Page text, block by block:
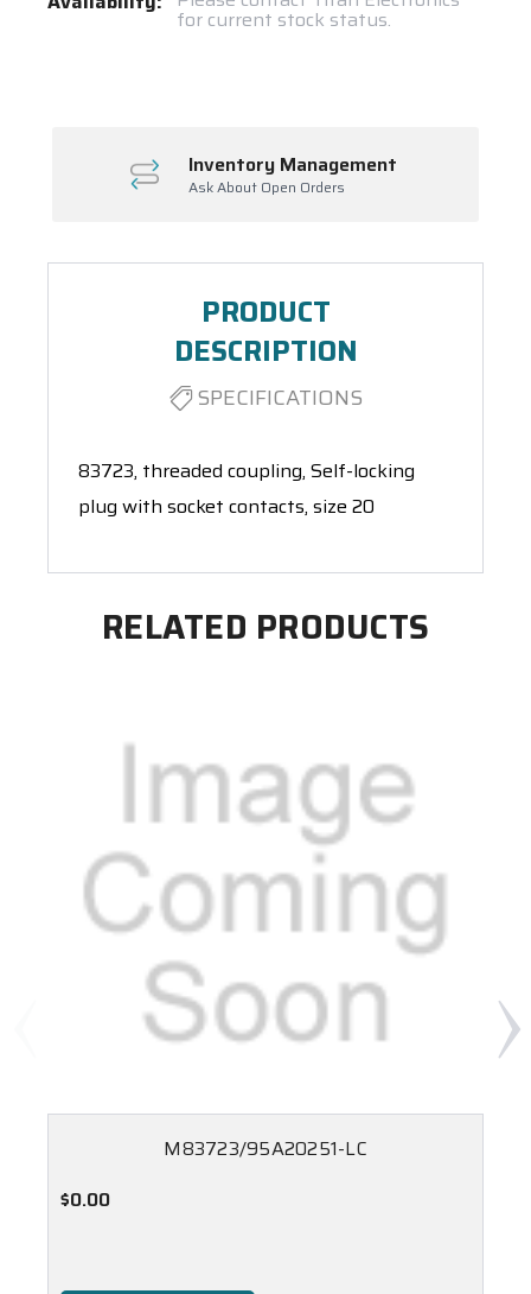
for current stock status.
Inventory Management
Ask About Open Orders
PRODUCT
DESCRIPTION
SPECIFICATIONS
83723, threaded coupling, Self-locking
plug with socket contacts, size 20
RELATED PRODUCTS
M83723/95A20251-LC
$0.00